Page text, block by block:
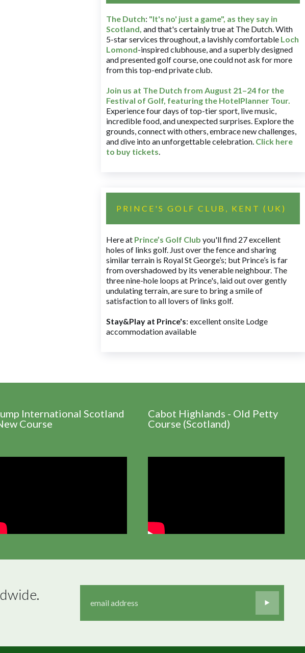
The Dutch: "It's no' just a game", as they say in
Scotland, and that's certainly true at The Dutch. With
5-star services throughout, a lavishly comfortable Loch
Lomond-inspired clubhouse, and a superbly designed
and presented golf course, one could not ask for more
from this top-end private club.
Join us at The Dutch from August 21–24 for the
Festival of Golf, featuring the HotelPlanner Tour.
Experience four days of top-tier sport, live music,
incredible food, and unexpected surprises. Explore the
grounds, connect with others, embrace new challenges,
and dive into an unforgettable celebration. Click here
to buy tickets.
PRINCE'S GOLF CLUB, KENT (UK)
Here at Prince’s Golf Club you'll find 27 excellent
holes of links golf. Just over the fence and sharing
similar terrain is Royal St George’s; but Prince’s is far
from overshadowed by its venerable neighbour. The
three nine-hole loops at Prince's, laid out over gently
undulating terrain, are sure to bring a smile of
satisfaction to all lovers of links golf.
Stay&Play at Prince's: excellent onsite Lodge
accommodation available
International Scotland
Course
Cabot Highlands - Old Petty
Course (Scotland)